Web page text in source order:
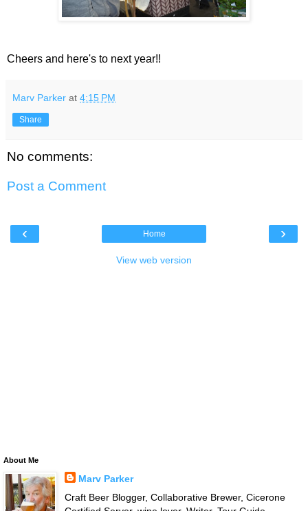
Cheers and here's to next year!!
Marv Parker at 4:15 PM
Share
No comments:
Post a Comment
‹ ›
Home
View web version
About Me
Marv Parker
Craft Beer Blogger, Collaborative Brewer, Cicerone